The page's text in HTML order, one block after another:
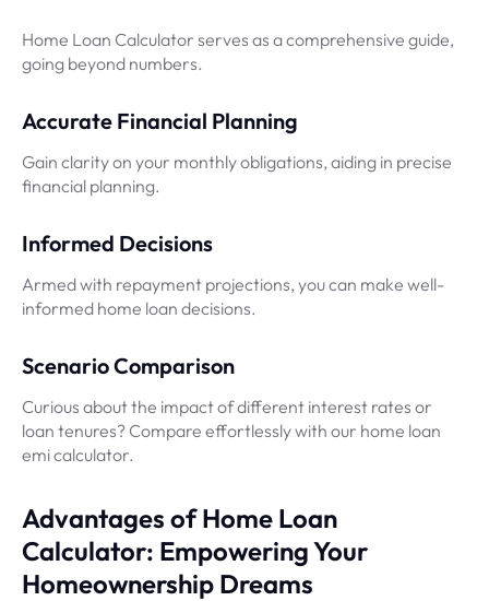
Home Loan Calculator serves as a comprehensive guide,
going beyond numbers.
Accurate Financial Planning
Gain clarity on your monthly obligations, aiding in precise
financial planning.
Informed Decisions
Armed with repayment projections, you can make well-
informed home loan decisions.
Scenario Comparison
Curious about the impact of different interest rates or
loan tenures? Compare effortlessly with our home loan
emi calculator.
Advantages of Home Loan
Calculator: Empowering Your
Homeownership Dreams